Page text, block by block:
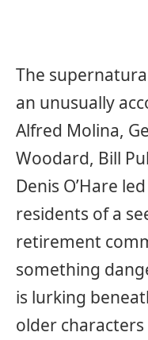
The
an unusually
Alfred Molina,
Woodard, Bill
Denis O’Hare
residents of a
retirement
something
is lurking
older